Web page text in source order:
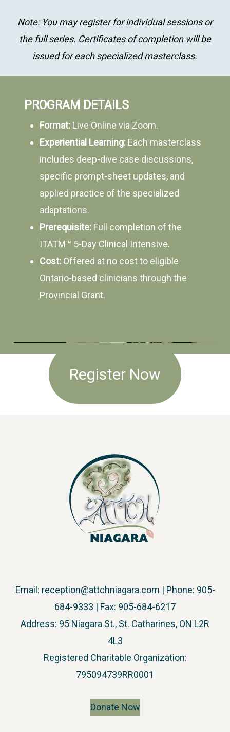
Note: You may register for individual sessions or
the full series. Certificates of completion will be
issued for each specialized masterclass.
PROGRAM DETAILS
Format:Live Online via Zoom.
Experiential Learning:Each masterclass
includes deep-dive case discussions,
specific prompt-sheet updates, and
applied practice of the specialized
adaptations.
Prerequisite:Full completion of the
ITATM™ 5-Day Clinical Intensive.
Cost:Offered at no cost to eligible
Ontario-based clinicians through the
Provincial Grant.
Register Now
Email: reception@attchniagara.com | Phone: 905-
684-9333 | Fax: 905-684-6217
Address: 95 Niagara St., St. Catharines, ON L2R
4L3
​Registered Charitable Organization:
795094739RR0001
Donate Now